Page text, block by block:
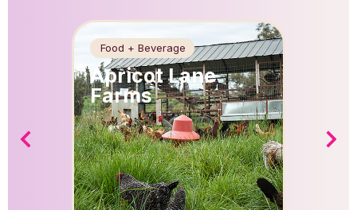
Food + Beverage
Apricot Lane
Farms